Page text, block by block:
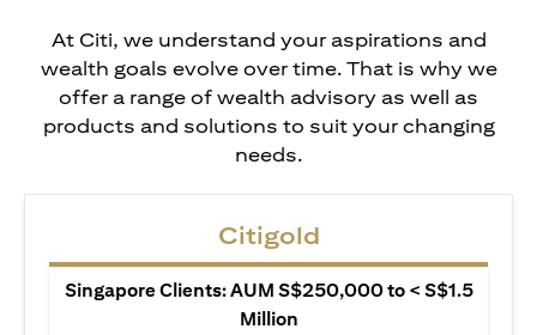
At Citi, we understand your aspirations and
wealth goals evolve over time. That is why we
offer a range of wealth advisory as well as
products and solutions to suit your changing
needs.
Citigold
Singapore Clients: AUM S$250,000 to < S$1.5
Million